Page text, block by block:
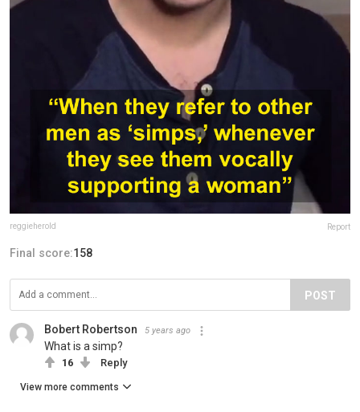
reggieherold Report
Final score:158
POST
Bobert Robertson 5 years ago
What is a simp?
16 Reply
View more comments